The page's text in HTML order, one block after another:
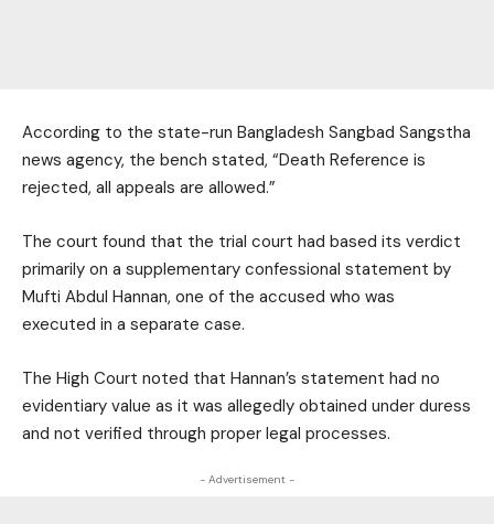
According to the state-run Bangladesh Sangbad Sangstha
news agency, the bench stated, “Death Reference is
rejected, all appeals are allowed.”
The court found that the trial court had based its verdict
primarily on a supplementary confessional statement by
Mufti Abdul Hannan, one of the accused who was
executed in a separate case.
The High Court noted that Hannan’s statement had no
evidentiary value as it was allegedly obtained under duress
and not verified through proper legal processes.
- Advertisement -